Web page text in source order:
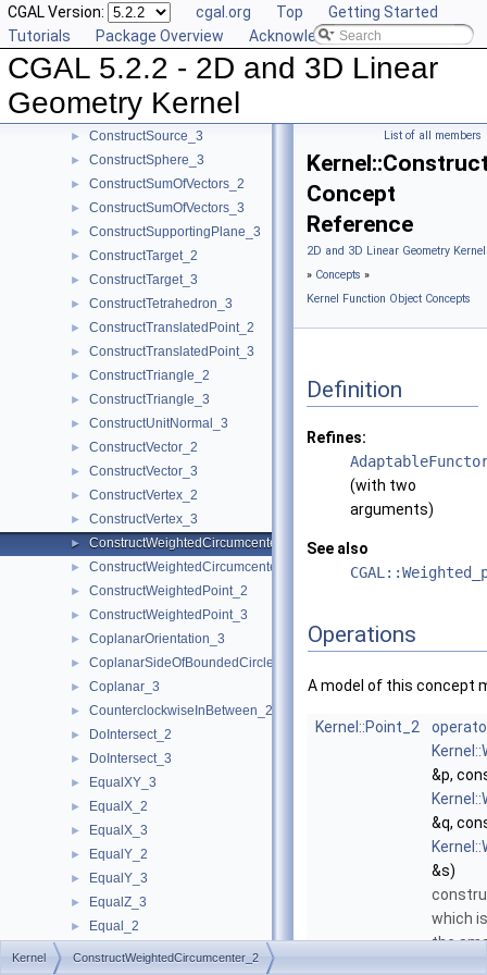
CGAL Version: cgal.org Top
Getting Started
Tutorials
Package Overview Acknowledging CGAL
CGAL 5.2.2 - 2D and 3D Linear
Geometry Kernel
► ConstructSecondPoint_2
ConstructSecondPoint_3
ConstructSegment_2
► ConstructSource_2
► ConstructSource_3
► ConstructSphere_3
► ConstructSumOfVectors_2
► ConstructSumOfVectors_3
► ConstructSupportingPlane_3
► ConstructTarget_2
► ConstructTarget_3
► ConstructTetrahedron_3
► ConstructTranslatedPoint_2
► ConstructTranslatedPoint_3
► ConstructTriangle_2
► ConstructTriangle_3
► ConstructUnitNormal_3
► ConstructVector_2
► ConstructVector_3
► ConstructVertex_2
► ConstructVertex_3
► ConstructWeightedCircumcenter_2
► ConstructWeightedCircumcenter_3
► ConstructWeightedPoint_2
► ConstructWeightedPoint_3
► CoplanarOrientation_3
► CoplanarSideOfBoundedCircle_3
► Coplanar_3
► CounterclockwiseInBetween_2
► DoIntersect_2
► DoIntersect_3
► EqualXY_3
► EqualX_2
► EqualX_3
► EqualY_2
► EqualY_3
► EqualZ_3
► Equal_2
► Equal_3
List of all members
Concept
Reference
2D and 3D Linear Geometry
» Concepts »
Kernel Function Object Concepts
Definition
Refines:
(with two
arguments)
See also
Operations
A model of this concept
Kernel::Point_2
&p,
&q,
&s)
which
the
Kernel ConstructWeightedCircumcenter_2